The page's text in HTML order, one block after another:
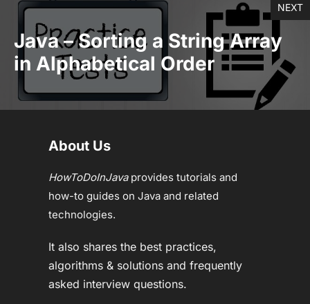
NEXT
Java – Sorting a String Array
in Alphabetical Order
About Us
HowToDoInJavaprovides tutorials and
how-to guides on Java and related
technologies.
It also shares the best practices,
algorithms & solutions and frequently
asked interview questions.